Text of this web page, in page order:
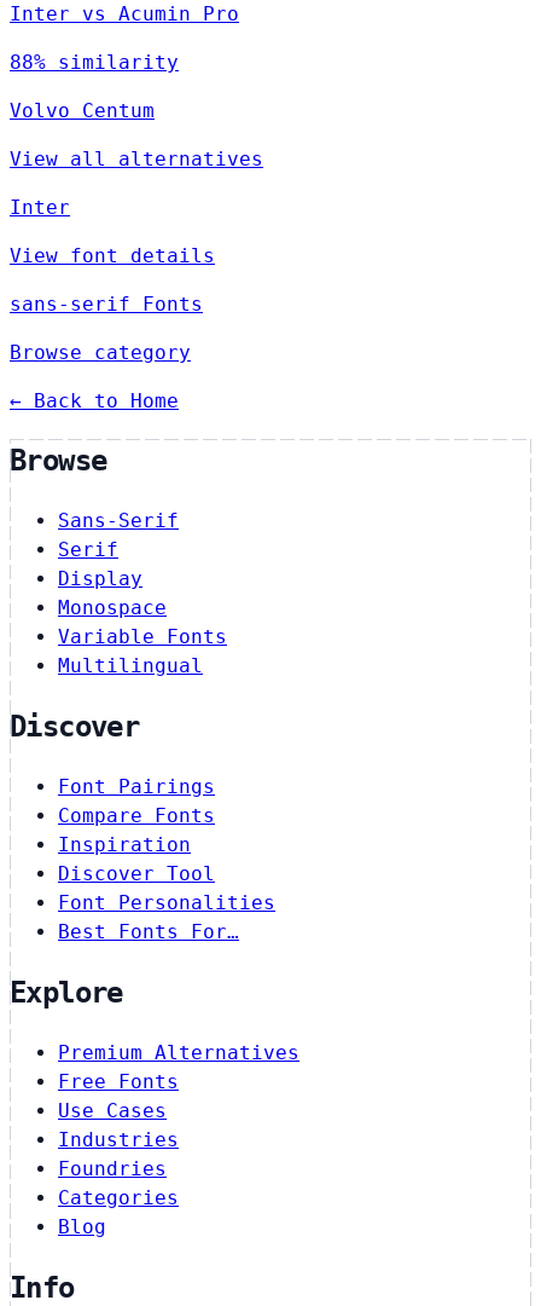
Inter vs Acumin Pro
88% similarity
Volvo Centum
View all alternatives
Inter
View font details
sans-serif Fonts
Browse category
← Back to Home
Browse
Sans-Serif
Serif
Display
Monospace
Variable Fonts
Multilingual
Discover
Font Pairings
Compare Fonts
Inspiration
Discover Tool
Font Personalities
Best Fonts For…
Explore
Premium Alternatives
Free Fonts
Use Cases
Industries
Foundries
Categories
Blog
Info